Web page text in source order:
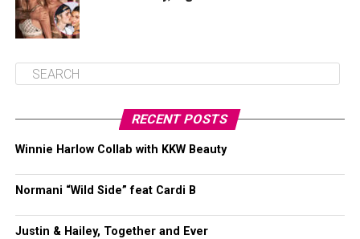
RECENT POSTS
Winnie Harlow Collab with KKW Beauty
Normani “Wild Side” feat Cardi B
Justin & Hailey, Together and Ever